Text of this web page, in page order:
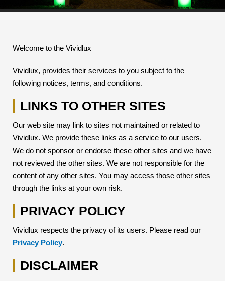
Welcome to the Vividlux
Vividlux, provides their services to you subject to the
following notices, terms, and conditions.
LINKS TO OTHER SITES
Our web site may link to sites not maintained or related to
Vividlux. We provide these links as a service to our users.
We do not sponsor or endorse these other sites and we have
not reviewed the other sites. We are not responsible for the
content of any other sites. You may access those other sites
through the links at your own risk.
PRIVACY POLICY
Vividlux respects the privacy of its users. Please read our
Privacy Policy.
DISCLAIMER